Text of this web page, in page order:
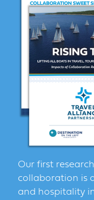
Our first
collaboration is
and hospitality